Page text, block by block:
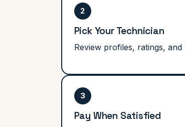
2
Pick Your Technician
Review profiles, ratings,
3
Pay When Satisfied